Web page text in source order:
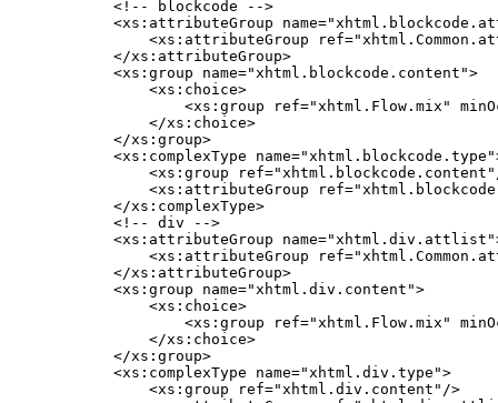
    <!-- blockcode -->
<xs:attributeGroup
<xs:attributeGroup
    </xs:attributeGroup>
    <xs:group name="xhtml.blockcode.content">
        <xs:choice>
<xs:group ref="xhtml.Flow.mix"
        </xs:choice>
    </xs:group>
<xs:complexType
<xs:group
<xs:attributeGroup
    </xs:complexType>
    <!-- div -->
<xs:attributeGroup
<xs:attributeGroup
    </xs:attributeGroup>
    <xs:group name="xhtml.div.content">
        <xs:choice>
<xs:group ref="xhtml.Flow.mix"
        </xs:choice>
    </xs:group>
    <xs:complexType name="xhtml.div.type">
        <xs:group ref="xhtml.div.content"/>